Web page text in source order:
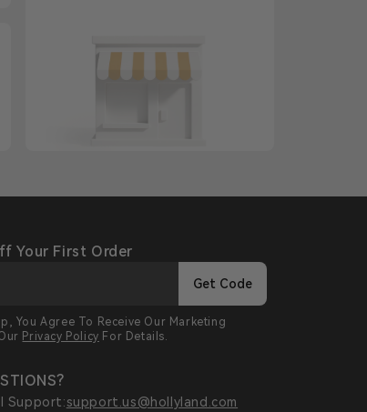
Your First Order
Get Code
You Agree To Receive Our Marketing
Privacy Policy For Details.
Support:support.us@hollyland.com